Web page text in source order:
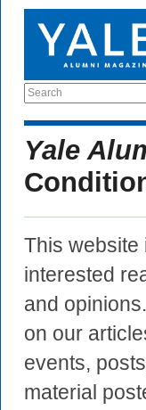
Search
Yale
This website
interested
and
on our
events,
material